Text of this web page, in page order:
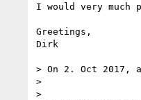
I would very
Greetings,
Dirk
> On 2. Oct 2017,
>
>